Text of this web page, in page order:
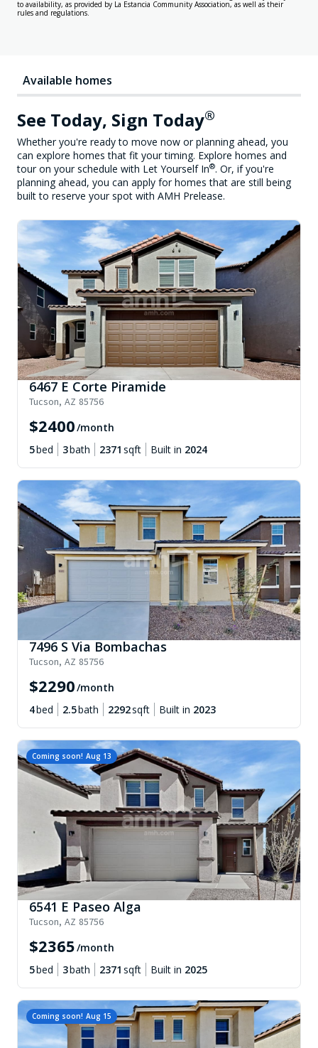
to availability, as provided by La Estancia Community Association, as well as their
rules and regulations.
Available homes
See Today, Sign Today®
Whether you're ready to move now or planning ahead, you
can explore homes that fit your timing. Explore homes and
tour on your schedule with Let Yourself In®. Or, if you're
planning ahead, you can apply for homes that are still being
built to reserve your spot with AMH Prelease.
6467 E Corte Piramide
Tucson, AZ 85756
$2400/month
5bed 3bath 2371 sqft Built in 2024
7496 S Via Bombachas
Tucson, AZ 85756
$2290/month
4bed 2.5bath 2292sqft Built in 2023
Coming soon! Aug 13
6541 E Paseo Alga
Tucson, AZ 85756
$2365/month
5bed 3bath 2371 sqft Built in 2025
Coming soon! Aug 15